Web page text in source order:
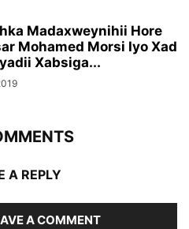
Madaxweynihii Hore
Mohamed Morsi Iyo Xad
Xabsiga...
A REPLY
A COMMENT